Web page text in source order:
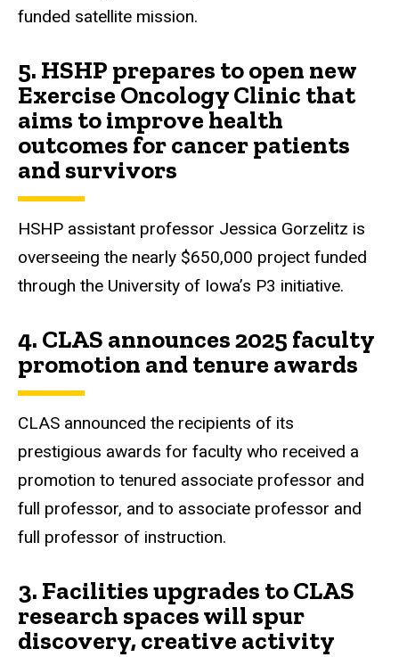
funded satellite mission.
5. HSHP prepares to open new
Exercise Oncology Clinic that
aims to improve health
outcomes for cancer patients
and survivors
HSHP assistant professor Jessica Gorzelitz is
overseeing the nearly $650,000 project funded
through the University of Iowa’s P3 initiative.
4. CLAS announces 2025 faculty
promotion and tenure awards
CLAS announced the recipients of its
prestigious awards for faculty who received a
promotion to tenured associate professor and
full professor, and to associate professor and
full professor of instruction.
3. Facilities upgrades to CLAS
research spaces will spur
discovery, creative activity